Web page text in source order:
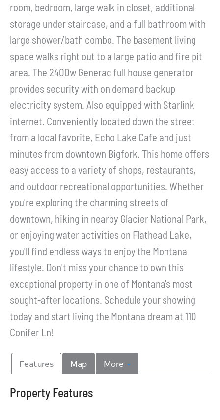
room, bedroom, large walk in closet, additional
storage under staircase, and a full bathroom with
large shower/bath combo. The basement living
space walks right out to a large patio and fire pit
area. The 2400w Generac full house generator
provides security with on demand backup
electricity system. Also equipped with Starlink
internet. Conveniently located down the street
from a local favorite, Echo Lake Cafe and just
minutes from downtown Bigfork. This home offers
easy access to a variety of shops, restaurants,
and outdoor recreational opportunities. Whether
you're exploring the charming streets of
downtown, hiking in nearby Glacier National Park,
or enjoying water activities on Flathead Lake,
you'll find endless ways to enjoy the Montana
lifestyle. Don't miss your chance to own this
exceptional property in one of Montana's most
sought-after locations. Schedule your showing
today and start living the Montana dream at 110
Conifer Ln!
Features Map More
Property Features